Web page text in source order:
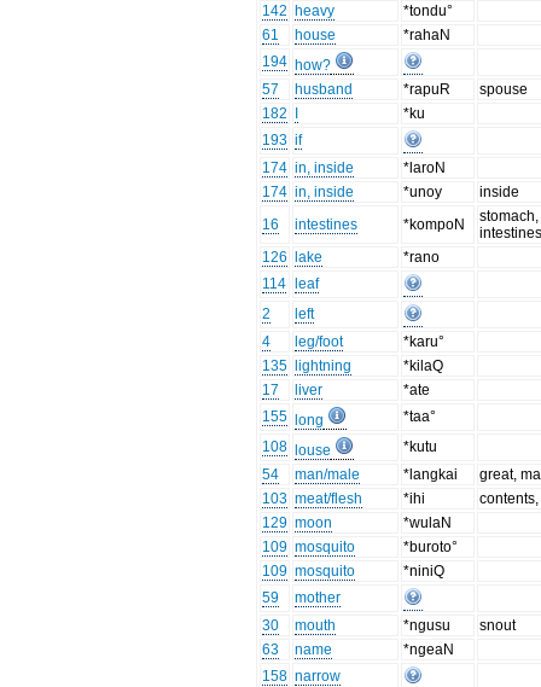
142 heavy
*tondu°
61
house
*rahaN
194 how?
57
husband *rapuR
spouse
182
*ku
193 if
174 in, inside
*laroN
174 in, inside *unoy
inside
16
intestines *kompoN
stomach,
126
lake
*rano
114
leaf
2
left
4
leg/foot
*karu°
135
lightning
*kilaQ
17
liver
*ate
155
long
*taa°
108
louse
*kutu
54
man/male *langkai
great,
103 meat/flesh *ihi
129 moon
*wulaN
109 mosquito
*buroto°
109 mosquito
*niniQ
59
mother
30
mouth *ngusu
snout
63
name
*ngeaN
158 narrow